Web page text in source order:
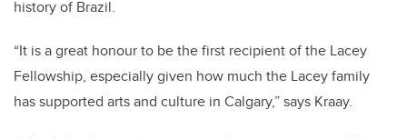
history of Brazil.
“It is a great honour to be the first recipient of the Lacey
Fellowship, especially given how much the Lacey family
has supported arts and culture in Calgary,” says Kraay.